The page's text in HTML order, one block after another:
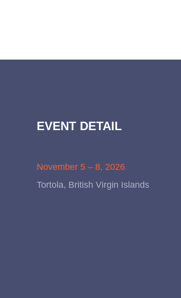
EVENT DETAIL
November 5 – 8, 2026
Tortola, British Virgin Islands